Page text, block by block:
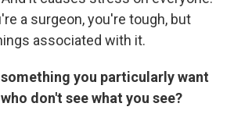
a surgeon, you're tough, but
associated with it.
you particularly want
don't see what you see?